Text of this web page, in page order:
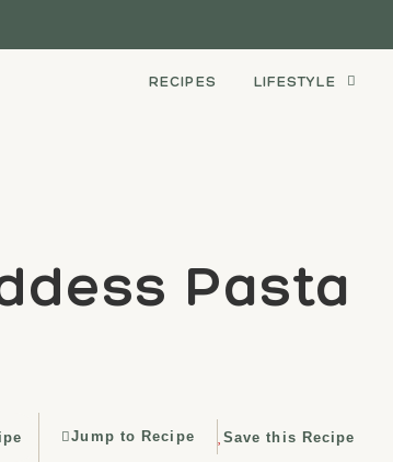
RECIPES LIFESTYLE
Pasta
Jump to Recipe Save this Recipe